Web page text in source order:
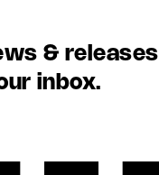
& releases
inbox.